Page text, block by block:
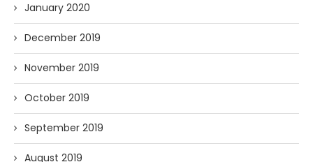
January 2020
December 2019
November 2019
October 2019
September 2019
August 2019